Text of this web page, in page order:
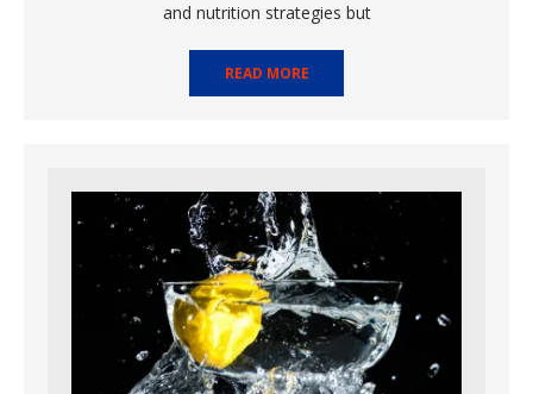
and nutrition strategies but
READ MORE